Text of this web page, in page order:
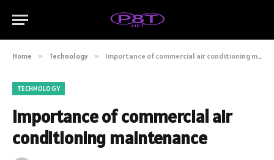
Home » Technology » Importance of commercial air conditioning maintenance
TECHNOLOGY
Importance of commercial air
conditioning maintenance